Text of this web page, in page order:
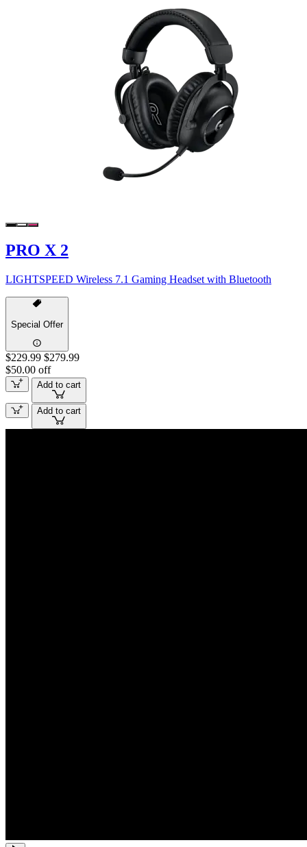
PRO X 2
LIGHTSPEED Wireless 7.1 Gaming Headset with Bluetooth
Special Offer
$229.99 $279.99
$50.00 off
Add to cart
Add to cart